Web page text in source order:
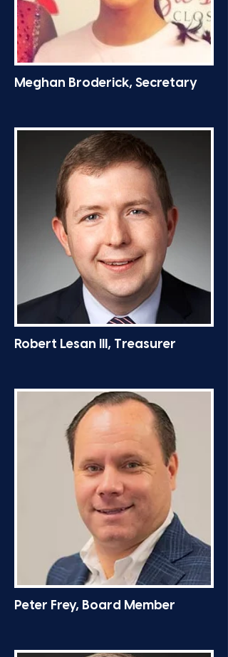
Meghan Broderick, Secretary
Robert Lesan III, Treasurer
Peter Frey, Board Member